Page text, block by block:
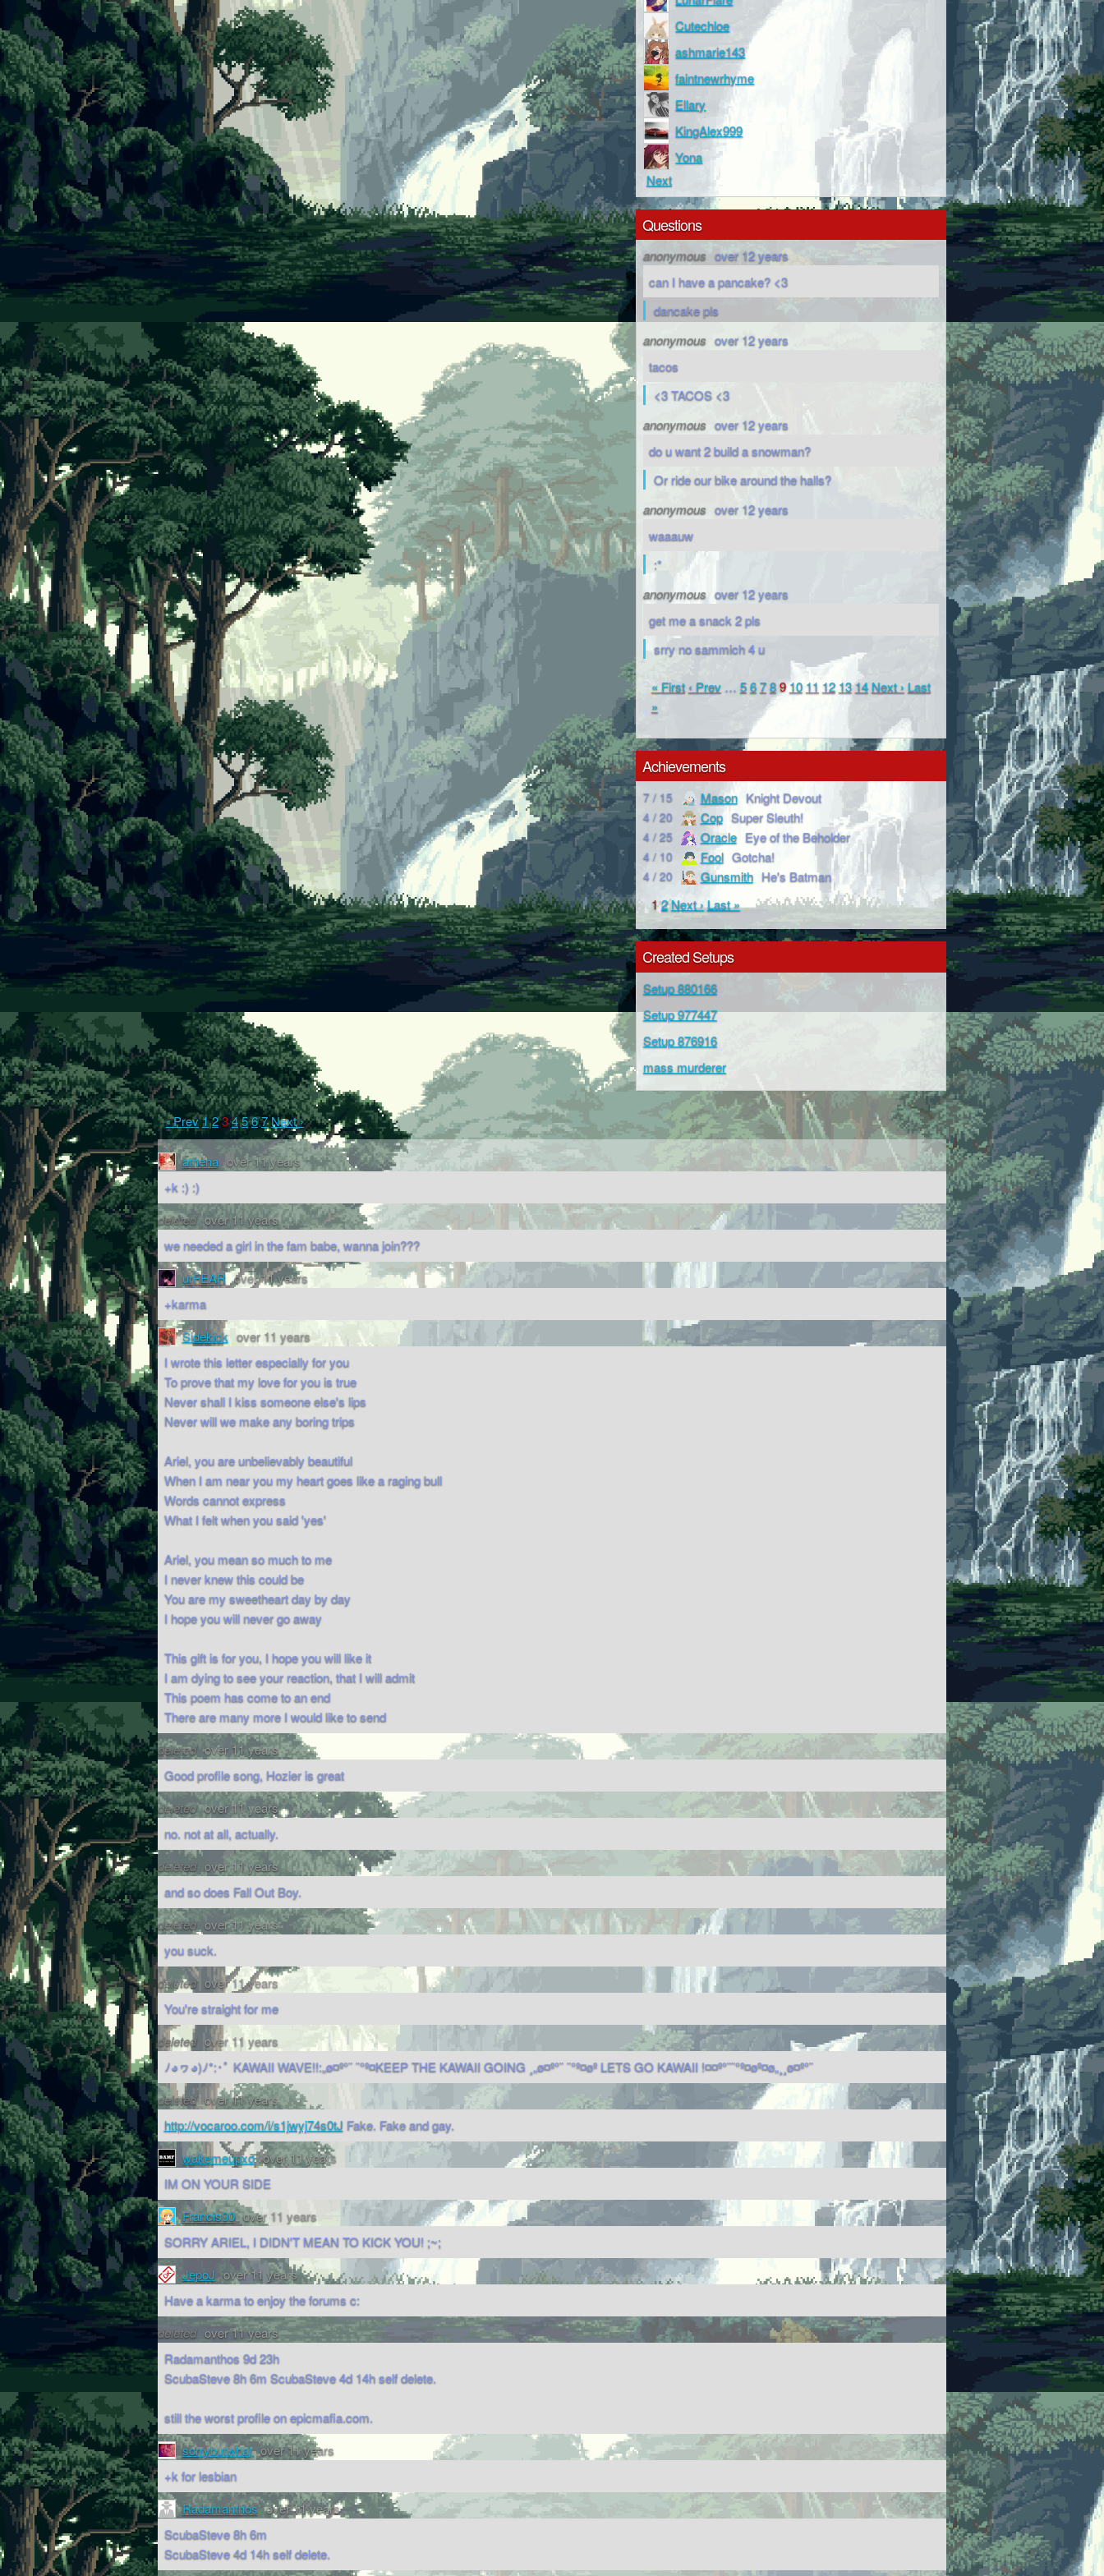
Cutechloe
ashmarie143
faintnewrhyme
Ellary
KingAlex999
Yona
Next
Questions
anonymous over 12 years
can I have a pancake? <3
dancake pls
anonymous over 12 years
tacos
<3 TACOS <3
anonymous over 12 years
do u want 2 build a snowman?
Or ride our bike around the halls?
anonymous over 12 years
waaauw
:*
anonymous over 12 years
get me a snack 2 pls
srry no sammich 4 u
« First ‹ Prev … 5678910 11 12 1314Next › Last
»
Achievements
7 / 15 Mason Knight Devout
4 / 20 Cop Super Sleuth!
4 / 25 Oracle Eye of the Beholder
4 / 10 Fool Gotcha!
4 / 20 Gunsmith He's Batman
12Next ›Last »
Created Setups
Setup 880166
Setup 977447
Setup 876916
mass murderer
‹ Prev1 234567Next ›
athena over 11 years
+k :) :)
deleted over 11 years
we needed a girl in the fam babe, wanna join???
urFEAR over 11 years
+karma
Sidekick over 11 years
I wrote this letter especially for you
To prove that my love for you is true
Never shall I kiss someone else's lips
Never will we make any boring trips
Ariel, you are unbelievably beautiful
When I am near you my heart goes like a raging bull
Words cannot express
What I felt when you said 'yes'
Ariel, you mean so much to me
I never knew this could be
You are my sweetheart day by day
I hope you will never go away
This gift is for you, I hope you will like it
I am dying to see your reaction, that I will admit
This poem has come to an end
There are many more I would like to send
deleted over 11 years
Good profile song, Hozier is great
deleted over 11 years
no. not at all, actually.
deleted over 11 years
and so does Fall Out Boy.
deleted over 11 years
you suck.
deleted over 11 years
You're straight for me
deleted over 11 years
ﾉ◕ヮ◕)ﾉ*:･ﾟ KAWAII WAVE!!:„ø¤º°¨ ¨°º¤KEEP THE KAWAII GOING ¸„ø¤º°¨ ¨°º¤øº LETS GO KAWAII !¤¤º°¨¨°º¤øº¤ø„¸¸ø¤º°¨
deleted over 11 years
http://vocaroo.com/i/s1jwyj74s0tJ Fake. Fake and gay.
wakemeupxo over 11 years
IM ON YOUR SIDE
Francis00 over 11 years
SORRY ARIEL, I DIDN'T MEAN TO KICK YOU! ;~;
JepoJ over 11 years
Have a karma to enjoy the forums c:
deleted over 11 years
Radamanthos 9d 23h
ScubaSteve 8h 6m ScubaSteve 4d 14h self delete.
still the worst profile on epicmafia.com.
sorrybutwhat over 11 years
+k for lesbian
Radamanthos over 11 years
ScubaSteve 8h 6m
ScubaSteve 4d 14h self delete.